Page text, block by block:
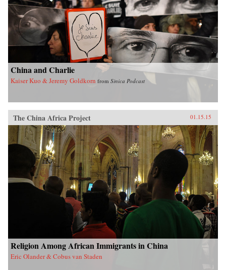
China and Charlie
Kaiser Kuo & Jeremy Goldkorn from Sinica Podcast
The China Africa Project 01.15.15
Religion Among African Immigrants in China
Eric Olander & Cobus van Staden